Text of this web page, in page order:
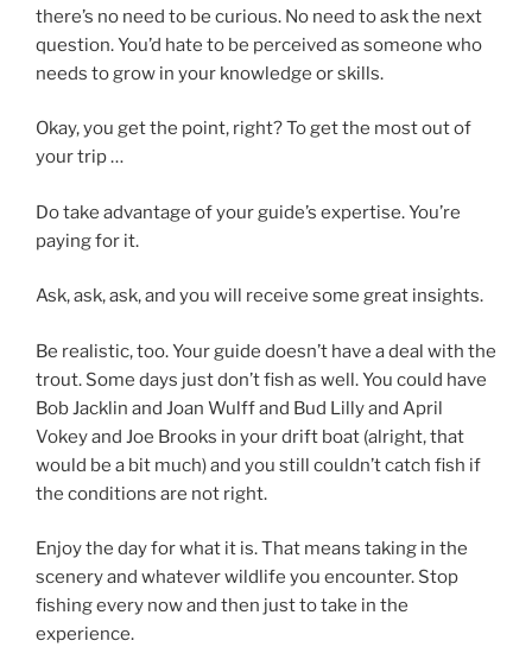
there’s no need to be curious. No need to ask the next
question. You’d hate to be perceived as someone who
needs to grow in your knowledge or skills.
Okay, you get the point, right? To get the most out of
your trip …
Do take advantage of your guide’s expertise. You’re
paying for it.
Ask, ask, ask, and you will receive some great insights.
Be realistic, too. Your guide doesn’t have a deal with the
trout. Some days just don’t fish as well. You could have
Bob Jacklin and Joan Wulff and Bud Lilly and April
Vokey and Joe Brooks in your drift boat (alright, that
would be a bit much) and you still couldn’t catch fish if
the conditions are not right.
Enjoy the day for what it is. That means taking in the
scenery and whatever wildlife you encounter. Stop
fishing every now and then just to take in the
experience.